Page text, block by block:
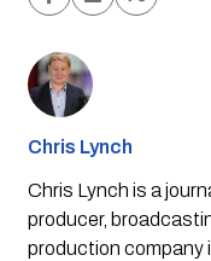
Chris Lynch
Chris Lynch is a
producer,
production company